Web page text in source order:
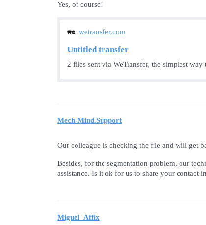
Yes, of course!
wetransfer.com
Untitled transfer
2 files sent via WeTransfer, the simplest
Mech-Mind.Support
Our colleague is checking the file and will get
Besides, for the segmentation problem, our
assistance. Is it ok for us to share your contact
Miguel_Affix